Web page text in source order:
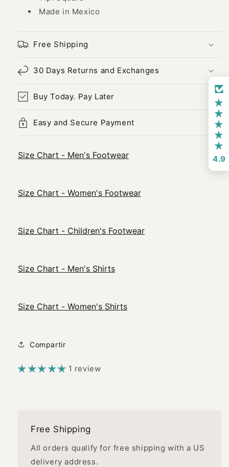
Made in Mexico
Free Shipping
30 Days Returns and Exchanges
Buy Today. Pay Later
Easy and Secure Payment
Size Chart - Men's Footwear
Size Chart - Women's Footwear
Size Chart - Children's Footwear
Size Chart - Men's Shirts
Size Chart - Women's Shirts
Compartir
1 review
Free Shipping
All orders qualify for free shipping with a US
delivery address.
4.9